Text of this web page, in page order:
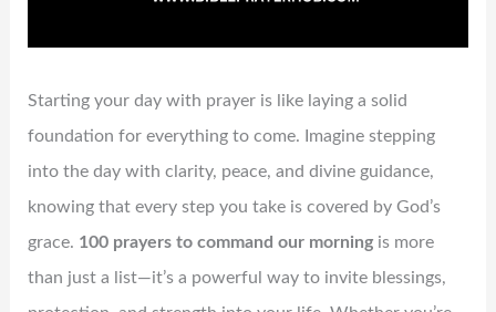
Starting your day with prayer is like laying a solid
foundation for everything to come. Imagine stepping
into the day with clarity, peace, and divine guidance,
knowing that every step you take is covered by God’s
grace. 100 prayers to command our morningis more
than just a list—it’s a powerful way to invite blessings,